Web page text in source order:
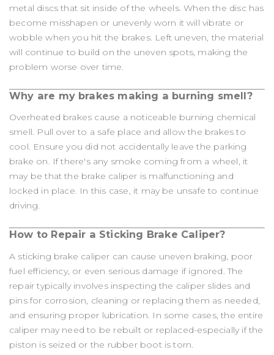
metal discs that sit inside of the wheels. When the disc has
become misshapen or unevenly worn it will vibrate or
wobble when you hit the brakes. Left uneven, the material
will continue to build on the uneven spots, making the
problem worse over time.
Why are my brakes making a burning smell?
Overheated brakes cause a noticeable burning chemical
smell. Pull over to a safe place and allow the brakes to
cool. Ensure you did not accidentally leave the parking
brake on. If there's any smoke coming from a wheel, it
may be that the brake caliper is malfunctioning and
locked in place. In this case, it may be unsafe to continue
driving.
How to Repair a Sticking Brake Caliper?
A sticking brake caliper can cause uneven braking, poor
fuel efficiency, or even serious damage if ignored. The
repair typically involves inspecting the caliper slides and
pins for corrosion, cleaning or replacing them as needed,
and ensuring proper lubrication. In some cases, the entire
caliper may need to be rebuilt or replaced-especially if the
piston is seized or the rubber boot is torn.